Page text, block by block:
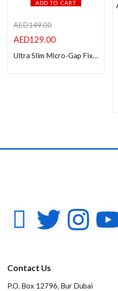
ADD TO CART
AED149.00
AED129.00
Ultra Slim Micro-Gap Fixed TV Wall Mount
Contact Us
P.O. Box 12796, Bur Dubai